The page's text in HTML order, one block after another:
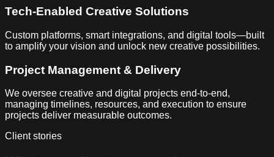
Tech-Enabled Creative Solutions
Custom platforms, smart integrations, and digital tools—built
to amplify your vision and unlock new creative possibilities.
Project Management & Delivery
We oversee creative and digital projects end-to-end,
managing timelines, resources, and execution to ensure
projects deliver measurable outcomes.
Client stories